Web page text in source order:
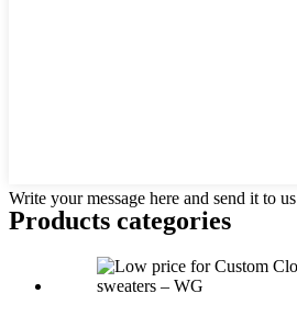
Write your message here and send it to us
Products categories